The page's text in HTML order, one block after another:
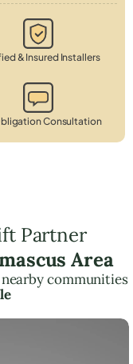
& Insured Installers
Consultation
Partner
Area
communities